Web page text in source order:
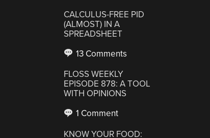
CALCULUS-FREE PID
(ALMOST) IN A
SPREADSHEET
13 Comments
FLOSS WEEKLY
EPISODE 878: A TOOL
WITH OPINIONS
1 Comment
KNOW YOUR FOOD: